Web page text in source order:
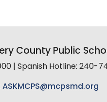
County Public
| Spanish Hotline: 240-
ASKMCPS@mcpsmd.org